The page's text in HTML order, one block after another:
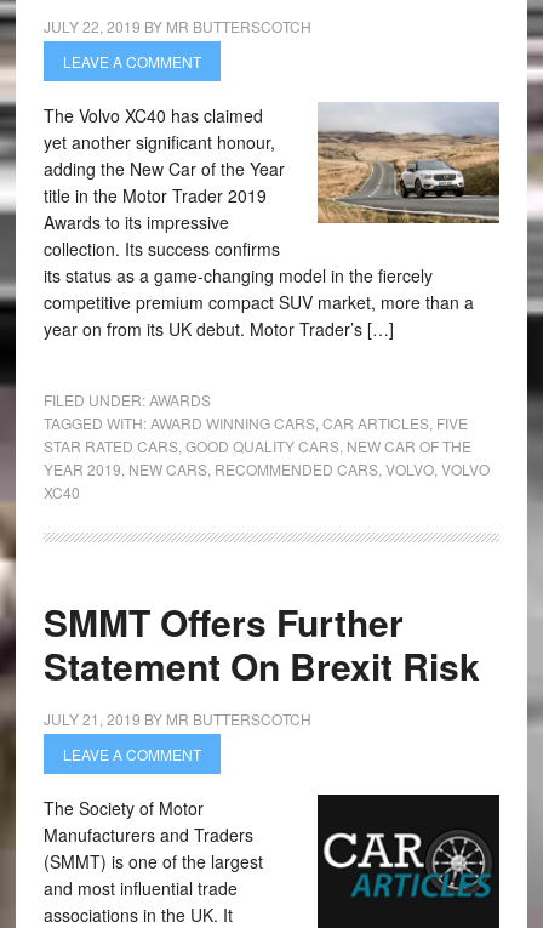
JULY 22, 2019 BY MR BUTTERSCOTCH
LEAVE A COMMENT
The Volvo XC40 has claimed
yet another significant honour,
adding the New Car of the Year
title in the Motor Trader 2019
Awards to its impressive
collection. Its success confirms
its status as a game-changing model in the fiercely
competitive premium compact SUV market, more than a
year on from its UK debut. Motor Trader’s […]
FILED UNDER:AWARDS
TAGGED WITH:AWARD WINNING CARS, CAR ARTICLES, FIVE
STAR RATED CARS, GOOD QUALITY CARS, NEW CAR OF THE
YEAR 2019 NEW CARS, RECOMMENDED CARS, VOLVO, VOLVO
XC40
SMMT Offers Further
Statement On Brexit Risk
JULY 21, 2019 BY MR BUTTERSCOTCH
LEAVE A COMMENT
The Society of Motor
Manufacturers and Traders
(SMMT) is one of the largest
and most influential trade
associations in the UK. It